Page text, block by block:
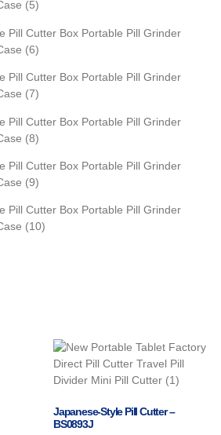
Japanese-Style Pill Cutter –
BS0893J